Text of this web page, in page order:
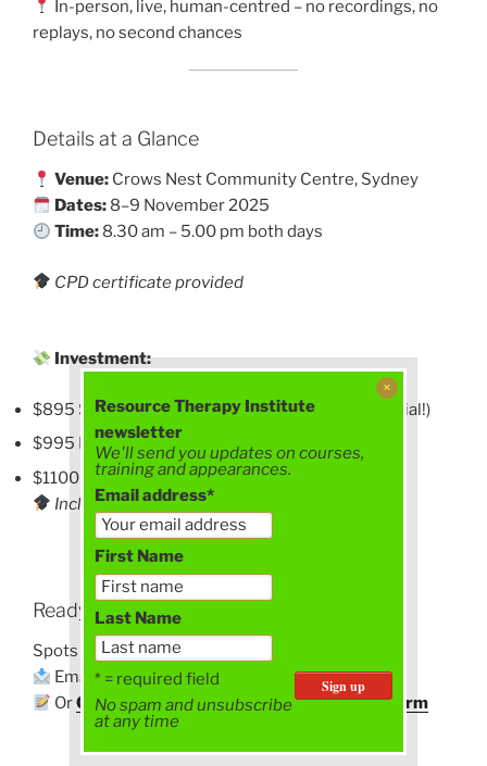
In-person, live, human-centred – no recordings, no
replays, no second chances
Details at a Glance
Venue: Crows Nest Community Centre, Sydney
Dates: 8–9 November 2025
Time: 8.30 am – 5.00 pm both days
CPD certificate provided
Investment:
$895 Super Early Bird (until 30 June – EOFY special!)
$995 Early Bird (1 July – 31 August)
$1100 Standard (from 1 September)
Includes CPD certificate
Ready To Book?
Spots are limited and already filling.
Emailphilipathornton@gmail.comto register
OrClick here to download the registration form
Resource Therapy Institute
newsletter
We'll send you updates on courses,
training and appearances.
Email address*
First Name
Last Name
* = required field
No spam and unsubscribe
at any time